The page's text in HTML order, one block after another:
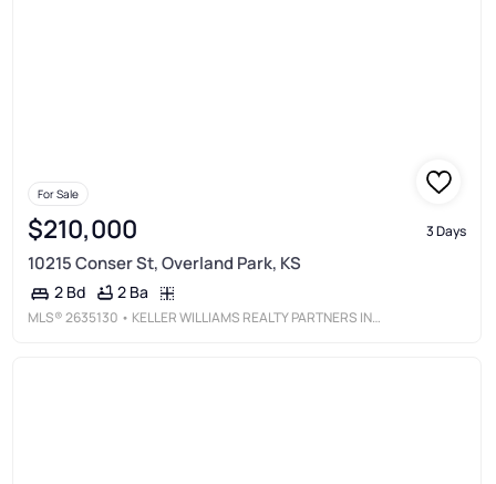
For Sale
$210,000 3 Days
10215 Conser St, Overland Park, KS
2 Bd 2 Ba
MLS®2635130 • KELLER WILLIAMS REALTY PARTNERS INC.